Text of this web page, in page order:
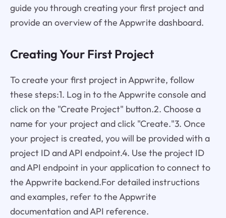
guide you through creating your first project and
provide an overview of the Appwrite dashboard.
Creating Your First Project
To create your first project in Appwrite, follow
these steps:1. Log in to the Appwrite console and
click on the "Create Project" button.2. Choose a
name for your project and click "Create."3. Once
your project is created, you will be provided with a
project ID and API endpoint.4. Use the project ID
and API endpoint in your application to connect to
the Appwrite backend.For detailed instructions
and examples, refer to the Appwrite
documentation and API reference.